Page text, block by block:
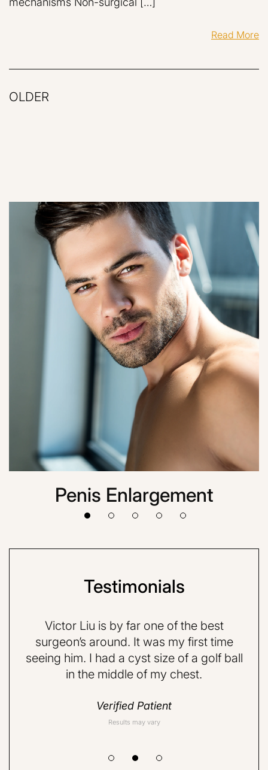
Read More
OLDER
Penis Enlargement
Testimonials
Victor Liu is by far one of the best
surgeon’s around. It was my first time
seeing him. I had a cyst size of a golf ball
in the middle of my chest.
Verified Patient
Results may vary